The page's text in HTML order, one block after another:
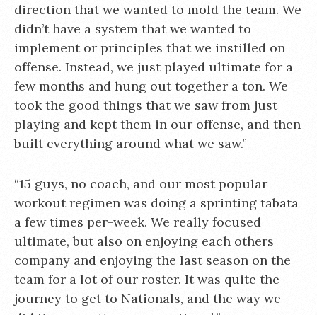
direction that we wanted to mold the team. We
didn’t have a system that we wanted to
implement or principles that we instilled on
offense. Instead, we just played ultimate for a
few months and hung out together a ton. We
took the good things that we saw from just
playing and kept them in our offense, and then
built everything around what we saw.”
“15 guys, no coach, and our most popular
workout regimen was doing a sprinting tabata
a few times per-week. We really focused
ultimate, but also on enjoying each others
company and enjoying the last season on the
team for a lot of our roster. It was quite the
journey to get to Nationals, and the way we